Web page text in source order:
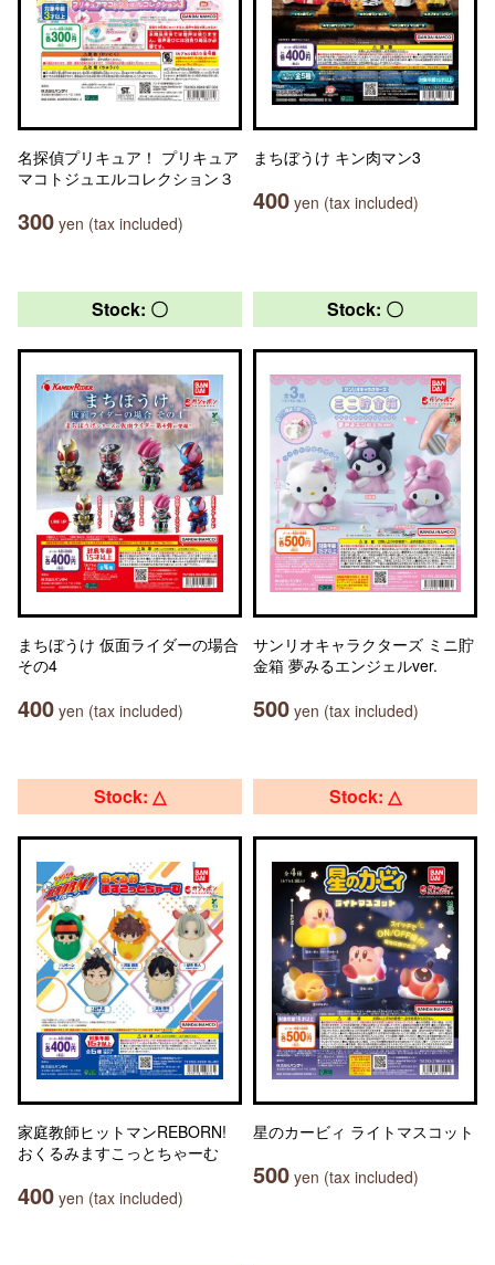
名探偵プリキュア！ プリキュア
マコトジュエルコレクション３
300 yen (tax included)
まちぼうけ キン肉マン3
400 yen (tax included)
Stock: 〇
まちぼうけ 仮面ライダーの場合
その4
400 yen (tax included)
Stock: 〇
サンリオキャラクターズ ミニ貯
金箱 夢みるエンジェルver.
500 yen (tax included)
Stock: △
家庭教師ヒットマンREBORN!
おくるみますこっとちゃーむ
400 yen (tax included)
Stock: △
星のカービィ ライトマスコット
500 yen (tax included)